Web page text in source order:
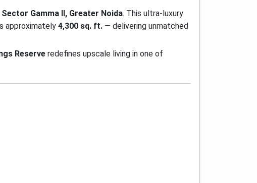
Sector Gamma II, Greater Noida. This ultra-luxury
approximately 4,300 sq. ft. — delivering unmatched
Reserve redefines upscale living in one of